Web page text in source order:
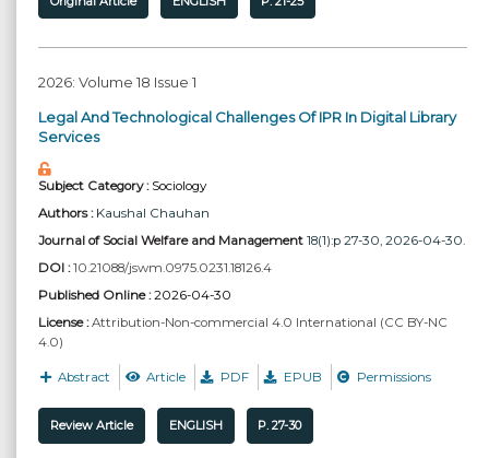
2026: Volume 18 Issue 1
Legal And Technological Challenges Of IPR In Digital Library
Services
Subject Category :Sociology
Authors : Kaushal Chauhan
Journal of Social Welfare and Management 18(1):p 27-30, 2026-04-30.
DOI : 10.21088/jswm.0975.0231.18126.4
Published Online :2026-04-30
License : Attribution-Non-commercial 4.0 International (CC BY-NC
4.0)
Abstract Article PDF EPUB Permissions
Review Article ENGLISH P. 27-30